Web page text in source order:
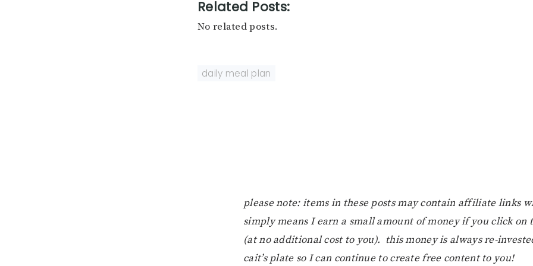
Related Posts:
No related posts.
daily meal plan
please note: items in these posts may contain affiliate links
simply means I earn a small amount of money if you click on
(at no additional cost to you). this money is always re-
cait’s plate so I can continue to create free content to you!